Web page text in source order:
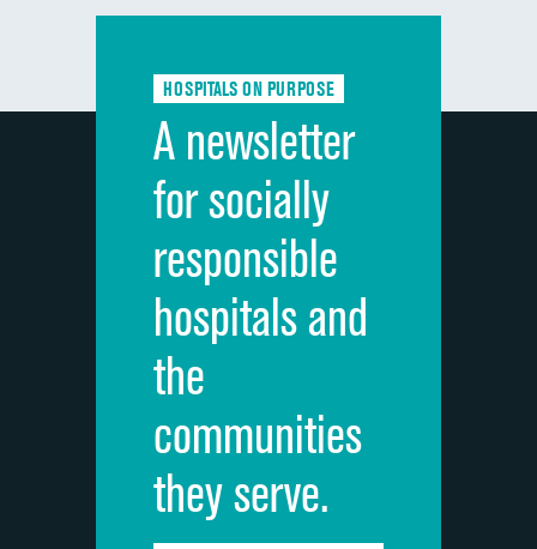
Communication with doctors
Discharge information
Cleanliness of hospital environment
Quietness of hospital environment
Overall rating of hospital
Recommendation of hospital
HOSPITALS ON PURPOSE
A newsletter
for socially
responsible
hospitals and
the
communities
they serve.